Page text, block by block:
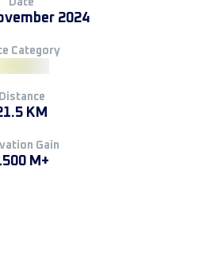
Date
2024
Category
Distance
KM
Gain
M+